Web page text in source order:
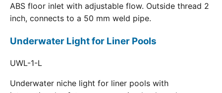
ABS floor inlet with adjustable flow. Outside thread 2
inch, connects to a 50 mm weld pipe.
Underwater Light for Liner Pools
UWL-1-L
Underwater niche light for liner pools with